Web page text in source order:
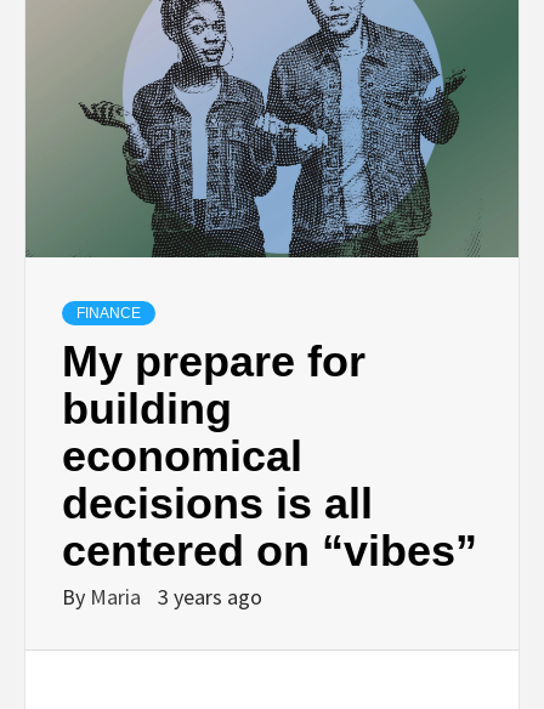
FINANCE
My prepare for
building
economical
decisions is all
centered on “vibes”
By Maria 3 years ago